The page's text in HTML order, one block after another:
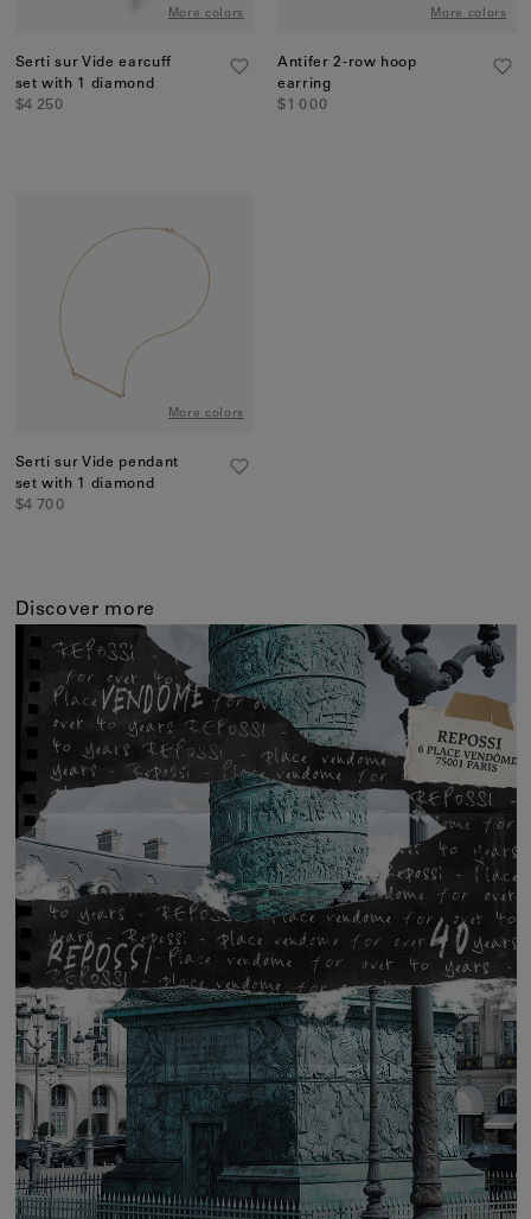
More colors
Serti sur Vide earcuff
set with 1 diamond
$4 250
More colors
Antifer 2-row hoop
earring
$1 000
More colors
Serti sur Vide pendant
set with 1 diamond
$4 700
Discover more